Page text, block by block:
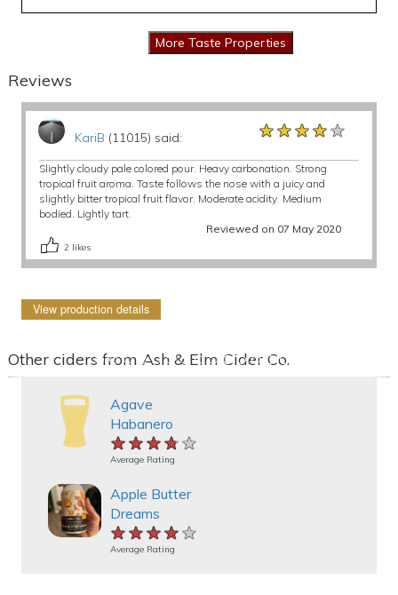
Reviews
KariB (11015) said: ★★★★★
★★★★★
★★★★★
Slightly cloudy pale colored pour. Heavy carbonation. Strong
tropical fruit aroma. Taste follows the nose with a juicy and
slightly bitter tropical fruit flavor. Moderate acidity. Medium
bodied. Lightly tart.
Reviewed on 07 May 2020
2 likes
View production details
Other ciders from Ash & Elm Cider Co.
Agave
Habanero
★★★★★
★★★★★
★★★★★
Average Rating
Apple Butter
Dreams
★★★★★
★★★★★
★★★★★
Average Rating